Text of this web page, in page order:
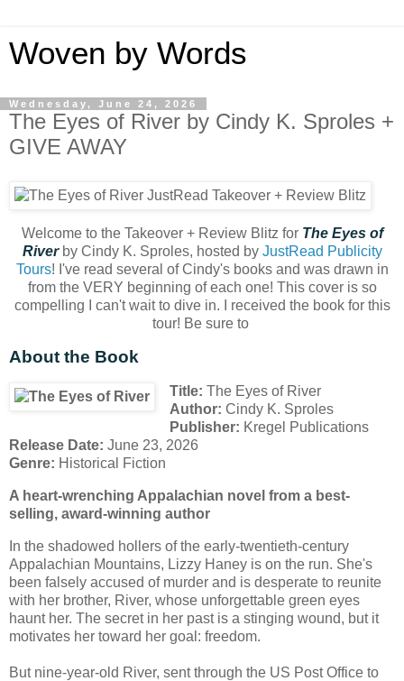
Woven by Words
Wednesday, June 24, 2026
The Eyes of River by Cindy K. Sproles +
GIVE AWAY
Welcome to the Takeover + Review Blitz for The Eyes of
River by Cindy K. Sproles, hosted by JustRead Publicity
Tours! I've read several of Cindy's books and was drawn in
from the VERY beginning of each one! This cover is so
compelling I can't wait to dive in. I received the book for this
tour! Be sure to
About the Book
Title: The Eyes of River
Author: Cindy K. Sproles
Publisher: Kregel Publications
Release Date: June 23, 2026
Genre: Historical Fiction
A heart-wrenching Appalachian novel from a best-
selling, award-winning author
In the shadowed hollers of the early-twentieth-century
Appalachian Mountains, Lizzy Haney is on the run. She's
been falsely accused of murder and is desperate to reunite
with her brother, River, whose unforgettable green eyes
haunt her. The secret in her past is a stinging wound, but it
motivates her toward her goal: freedom.
But nine-year-old River, sent through the US Post Office to